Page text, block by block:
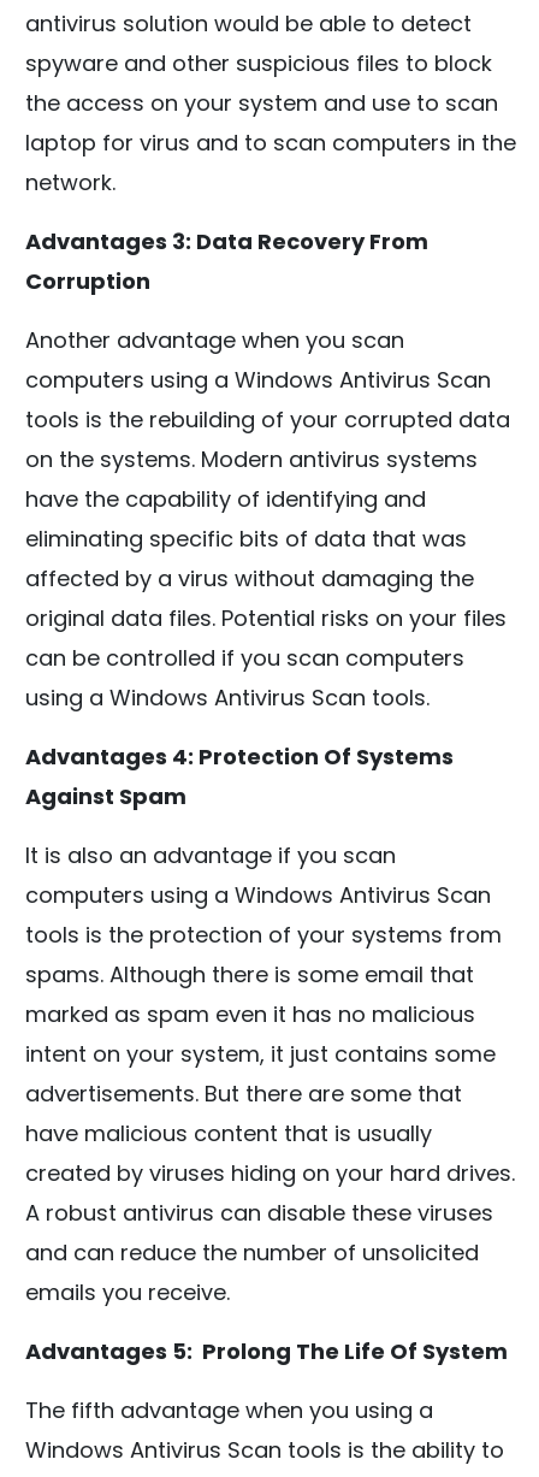
antivirus solution would be able to detect
spyware and other suspicious files to block
the access on your system and use to scan
laptop for virus and to scan computers in the
network.
Advantages 3: Data Recovery From
Corruption
Another advantage when you scan
computers using a Windows Antivirus Scan
tools is the rebuilding of your corrupted data
on the systems. Modern antivirus systems
have the capability of identifying and
eliminating specific bits of data that was
affected by a virus without damaging the
original data files. Potential risks on your files
can be controlled if you scan computers
using a Windows Antivirus Scan tools.
Advantages 4: Protection Of Systems
Against Spam
It is also an advantage if you scan
computers using a Windows Antivirus Scan
tools is the protection of your systems from
spams. Although there is some email that
marked as spam even it has no malicious
intent on your system, it just contains some
advertisements. But there are some that
have malicious content that is usually
created by viruses hiding on your hard drives.
A robust antivirus can disable these viruses
and can reduce the number of unsolicited
emails you receive.
Advantages 5: Prolong The Life Of System
The fifth advantage when you using a
Windows Antivirus Scan tools is the ability to